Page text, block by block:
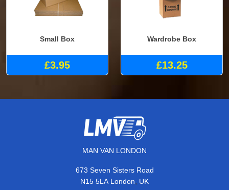
Small Box
£3.95
Wardrobe Box
£13.25
MAN VAN LONDON
673 Seven Sisters Road
N15 5LA London, UK